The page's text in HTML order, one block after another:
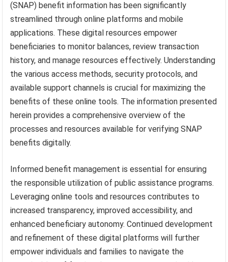
(SNAP) benefit information has been significantly
streamlined through online platforms and mobile
applications. These digital resources empower
beneficiaries to monitor balances, review transaction
history, and manage resources effectively. Understanding
the various access methods, security protocols, and
available support channels is crucial for maximizing the
benefits of these online tools. The information presented
herein provides a comprehensive overview of the
processes and resources available for verifying SNAP
benefits digitally.
Informed benefit management is essential for ensuring
the responsible utilization of public assistance programs.
Leveraging online tools and resources contributes to
increased transparency, improved accessibility, and
enhanced beneficiary autonomy. Continued development
and refinement of these digital platforms will further
empower individuals and families to navigate the